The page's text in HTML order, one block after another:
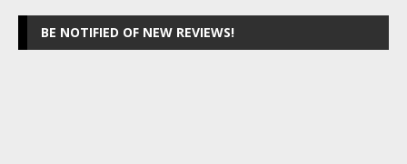
BE NOTIFIED OF NEW REVIEWS!